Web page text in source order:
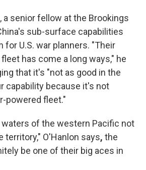
a senior fellow at the Brookings
sub-surface capabilities
for U.S. war planners. "Their
has come a long ways," he
that it's "not as good in the
capability because it's not
powered fleet."
of the western Pacific not
territory," O'Hanlon says, the
be one of their big aces in